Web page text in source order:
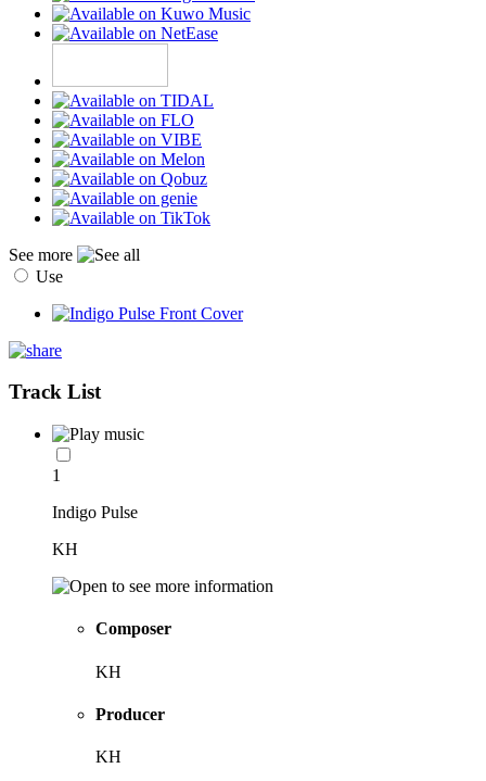
See more
Use
Track List
1
Indigo Pulse
KH
Composer
KH
Producer
KH